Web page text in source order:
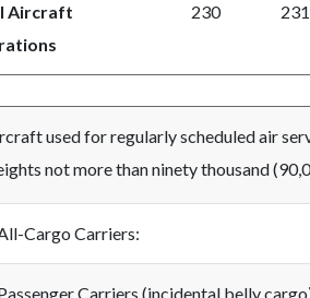
Aircraft
230 231
used for regularly scheduled air
not more than ninety thousand
Cargo Carriers:
Carriers (incidental belly